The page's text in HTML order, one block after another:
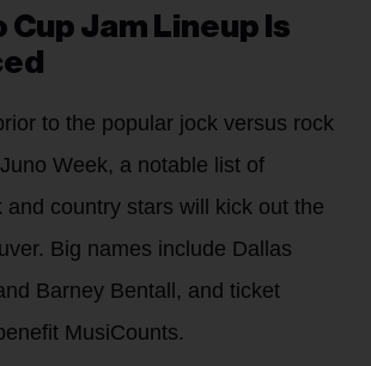
Cup Jam Lineup Is
to the popular jock versus rock
Week, a notable list of
and country stars will kick out the
Big names include Dallas
Barney Bentall, and ticket
MusiCounts.